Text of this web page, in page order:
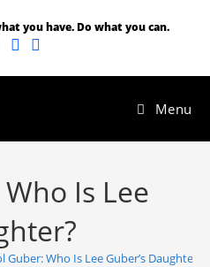
you have. Do what you can.
Menu
Is Lee
Guber: Who Is Lee Guber’s Daughter?